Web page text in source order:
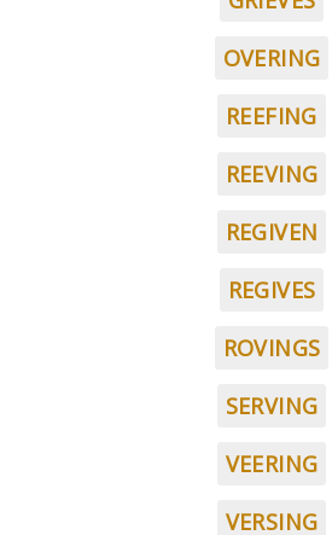
OVERING
REEFING
REEVING
REGIVEN
REGIVES
ROVINGS
SERVING
VEERING
VERSING